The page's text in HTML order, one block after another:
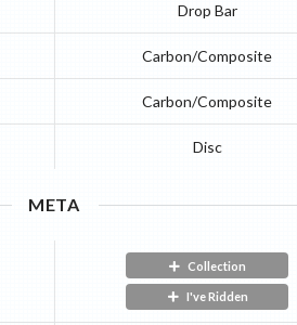
Drop Bar
Carbon/Composite
Carbon/Composite
Disc
META
Collection
I've Ridden